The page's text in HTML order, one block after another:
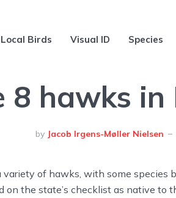
Local Birds Visual ID Species
8 hawks in
by Jacob Irgens-Møller Nielsen
variety of hawks, with some species
on the state’s checklist as native to